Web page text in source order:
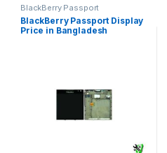
BlackBerry Passport
BlackBerry Passport Display
Price in Bangladesh